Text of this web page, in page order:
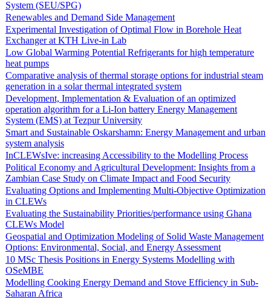
System (SEU/SPG)
Renewables and Demand Side Management
Experimental Investigation of Optimal Flow in Borehole Heat
Exchanger at KTH Live-in Lab
Low Global Warming Potential Refrigerants for high temperature
heat pumps
Comparative analysis of thermal storage options for industrial steam
generation in a solar thermal integrated system
Development, Implementation & Evaluation of an optimized
operation algorithm for a Li-Ion battery Energy Management
System (EMS) at Tezpur University
Smart and Sustainable Oskarshamn: Energy Management and urban
system analysis
InCLEWsIve: increasing Accessibility to the Modelling Process
Political Economy and Agricultural Development: Insights from a
Zambian Case Study on Climate Impact and Food Security
Evaluating Options and Implementing Multi-Objective Optimization
in CLEWs
Evaluating the Sustainability Priorities/performance using Ghana
CLEWs Model
Geospatial and Optimization Modeling of Solid Waste Management
Options: Environmental, Social, and Energy Assessment
10 MSc Thesis Positions in Energy Systems Modelling with
OSeMBE
Modelling Cooking Energy Demand and Stove Efficiency in Sub-
Saharan Africa